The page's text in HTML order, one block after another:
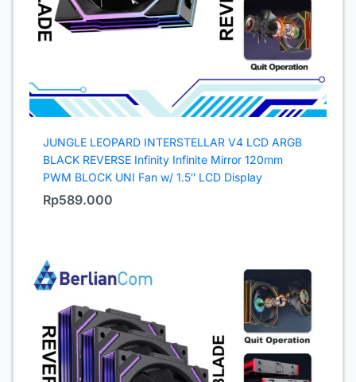
JUNGLE LEOPARD INTERSTELLAR V4 LCD ARGB
BLACK REVERSE Infinity Infinite Mirror 120mm
PWM BLOCK UNI Fan w/ 1.5″ LCD Display
Rp589.000